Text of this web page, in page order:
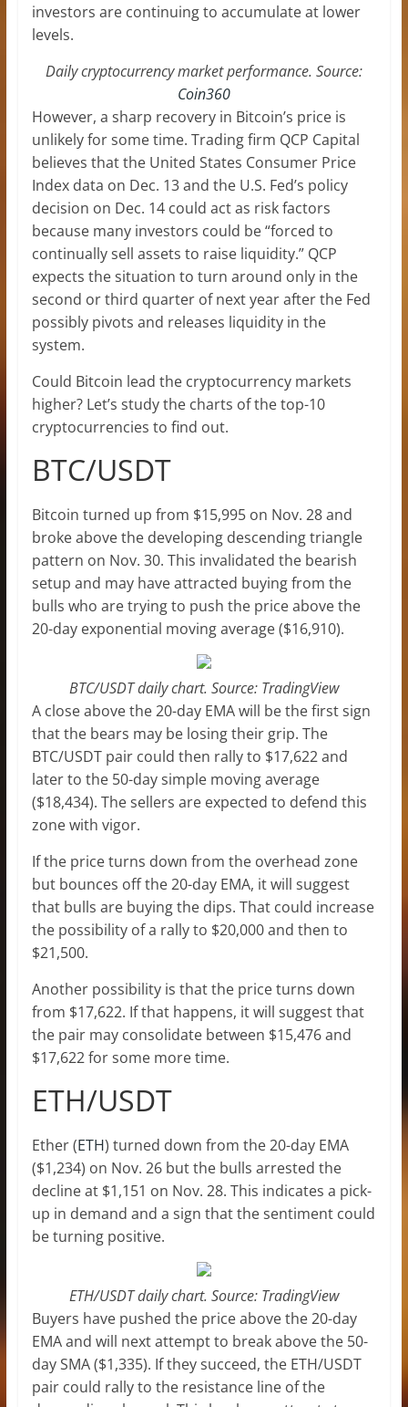
investors are continuing to accumulate at lower
levels.
Daily cryptocurrency market performance. Source:
Coin360
However, a sharp recovery in Bitcoin’s price is
unlikely for some time. Trading firm QCP Capital
believes that the United States Consumer Price
Index data on Dec. 13 and the U.S. Fed’s policy
decision on Dec. 14 could act as risk factors
because many investors could be “forced to
continually sell assets to raise liquidity.” QCP
expects the situation to turn around only in the
second or third quarter of next year after the Fed
possibly pivots and releases liquidity in the
system.
Could Bitcoin lead the cryptocurrency markets
higher? Let’s study the charts of the top-10
cryptocurrencies to find out.
BTC/USDT
Bitcoin turned up from $15,995 on Nov. 28 and
broke above the developing descending triangle
pattern on Nov. 30. This invalidated the bearish
setup and may have attracted buying from the
bulls who are trying to push the price above the
20-day exponential moving average ($16,910).
BTC/USDT daily chart. Source: TradingView
A close above the 20-day EMA will be the first sign
that the bears may be losing their grip. The
BTC/USDT pair could then rally to $17,622 and
later to the 50-day simple moving average
($18,434). The sellers are expected to defend this
zone with vigor.
If the price turns down from the overhead zone
but bounces off the 20-day EMA, it will suggest
that bulls are buying the dips. That could increase
the possibility of a rally to $20,000 and then to
$21,500.
Another possibility is that the price turns down
from $17,622. If that happens, it will suggest that
the pair may consolidate between $15,476 and
$17,622 for some more time.
ETH/USDT
Ether (ETH) turned down from the 20-day EMA
($1,234) on Nov. 26 but the bulls arrested the
decline at $1,151 on Nov. 28. This indicates a pick-
up in demand and a sign that the sentiment could
be turning positive.
ETH/USDT daily chart. Source: TradingView
Buyers have pushed the price above the 20-day
EMA and will next attempt to break above the 50-
day SMA ($1,335). If they succeed, the ETH/USDT
pair could rally to the resistance line of the